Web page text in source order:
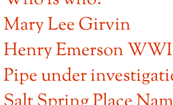
Mary Lee Girvin
Henry Emerson WWI
Pipe under